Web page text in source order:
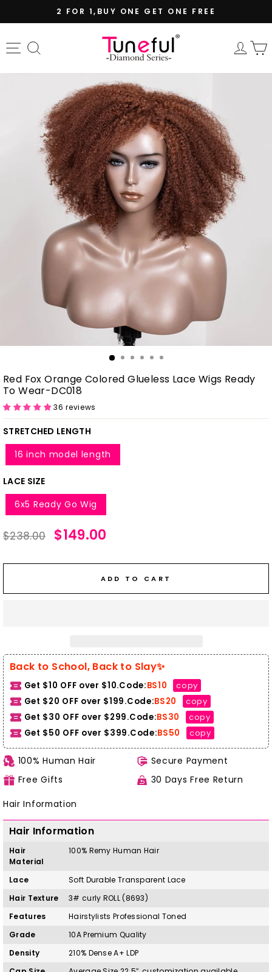
Pause
slideshow
2 FOR 1,BUY ONE GET ONE FREE
Site navigation
Red Fox Orange Colored Glueless Lace Wigs Ready
To Wear-DC018
36 reviews
STRETCHED LENGTH
16 inch model length
LACE SIZE
6x5 Ready Go Wig
Regular
price
$238.00
Sale
price
$149.00
ADD TO CART
Back to School, Back to Slay✨
Get $10 OFF over $10.Code:BS10
copy
Get $20 OFF over $199.Code:BS20
copy
Get $30 OFF over $299.Code:BS30
copy
Get $50 OFF over $399.Code:BS50 copy
100% Human Hair
Secure Payment
Free Gifts
30 Days Free Return
Hair Information
Hair Information
Hair
Material
100% RemyHuman Hair
Lace
Soft Durable Transparent Lace
Hair Texture
3# curly ROLL(8693)
Features
Hairstylists Professional Toned
Grade
10A Premium Quality
Density
210% Dense A+ LDP